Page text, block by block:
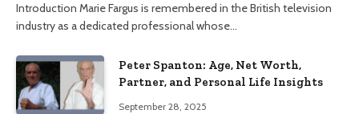
Introduction Marie Fargus is remembered in the British television
industry as a dedicated professional whose…
Peter Spanton: Age, Net Worth,
Partner, and Personal Life Insights
September 28, 2025